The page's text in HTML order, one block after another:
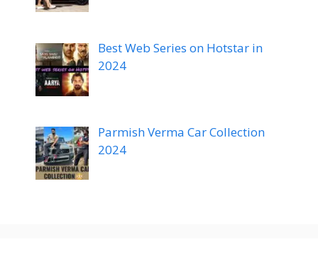
Best Web Series on Hotstar in
2024
Parmish Verma Car Collection
2024